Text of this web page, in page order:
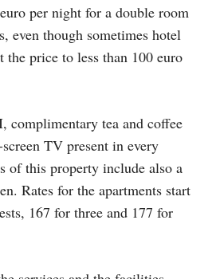
per night for a double room
even though sometimes hotel
the price to less than 100 euro
complimentary tea and coffee
TV present in every
of this property include also a
Rates for the apartments start
167 for three and 177 for